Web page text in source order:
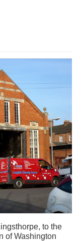
to the
of Washington